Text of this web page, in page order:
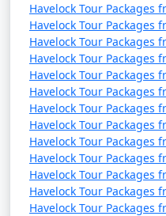
Havelock Tour Packages
Havelock Tour Packages
Havelock Tour Packages
Havelock Tour Packages
Havelock Tour Packages
Havelock Tour Packages
Havelock Tour Packages
Havelock Tour Packages
Havelock Tour Packages
Havelock Tour Packages
Havelock Tour Packages
Havelock Tour Packages
Havelock Tour Packages